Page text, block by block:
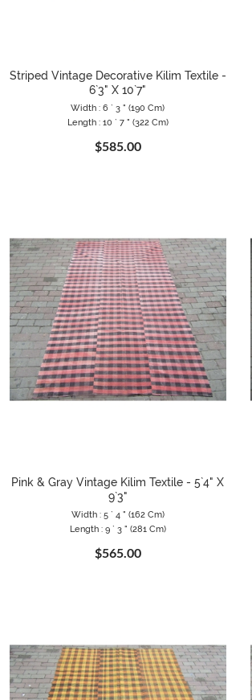
Striped Vintage Decorative Kilim Textile -
6`3" X 10`7"
Width : 6 ` 3 " (190 Cm)
Length : 10 ` 7 " (322 Cm)
$585.00
Pink & Gray Vintage Kilim Textile - 5`4" X
9`3"
Width : 5 ` 4 " (162 Cm)
Length : 9 ` 3 " (281 Cm)
$565.00